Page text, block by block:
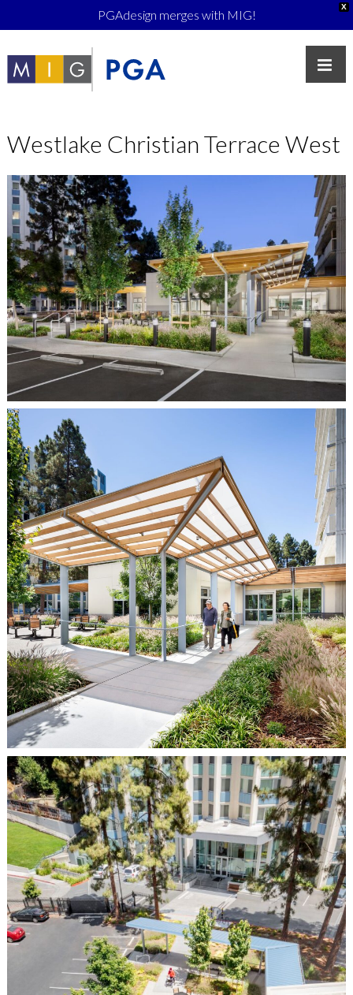
X
PGAdesign merges with MIG!
Westlake Christian Terrace West